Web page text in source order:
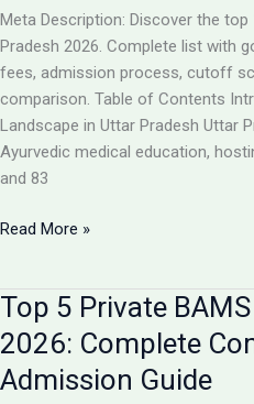
&
Rank
Analysis
Meta Description: Discover the
Pradesh 2026. Complete list with
fees, admission process, cutoff
comparison. Table of Contents
Landscape in Uttar Pradesh Uttar
Ayurvedic medical education,
and 83
Top
Colleges
in
UP
2026:
Read More »
Top 5 Private
2026: Complete
Admission Guide